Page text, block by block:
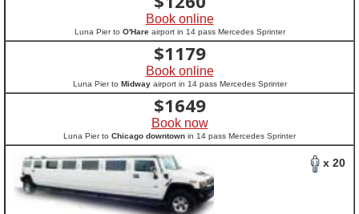
Book online
Luna Pier to O'Hareairport in 14 pass Mercedes Sprinter
$1179
Book online
Luna Pier to Midwayairport in 14 pass Mercedes Sprinter
$1649
Book now
Luna Pier to Chicago downtown in 14 pass Mercedes Sprinter
x 20